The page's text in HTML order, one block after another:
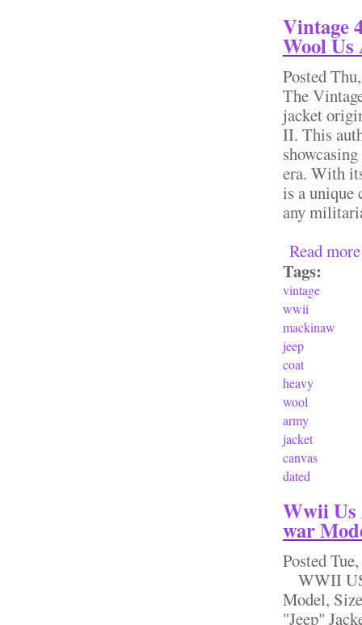
Vintage
Wool Us
Posted
The
jacket
II. This
era. With
is a unique
any
Read more
Tags:
vintage
wwii
mackinaw
jeep
coat
heavy
wool
army
jacket
canvas
dated
Wwii Us
war
Posted
WWII
Model,
"Jeep"